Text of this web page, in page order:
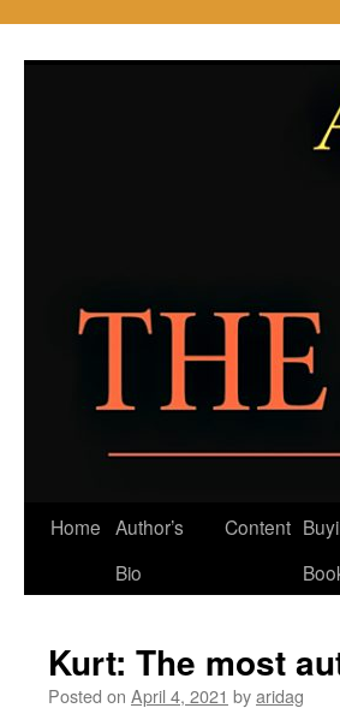
Home Author’s
Bio
Content
Kurt: The most
Posted on April 4, 2021 byaridag